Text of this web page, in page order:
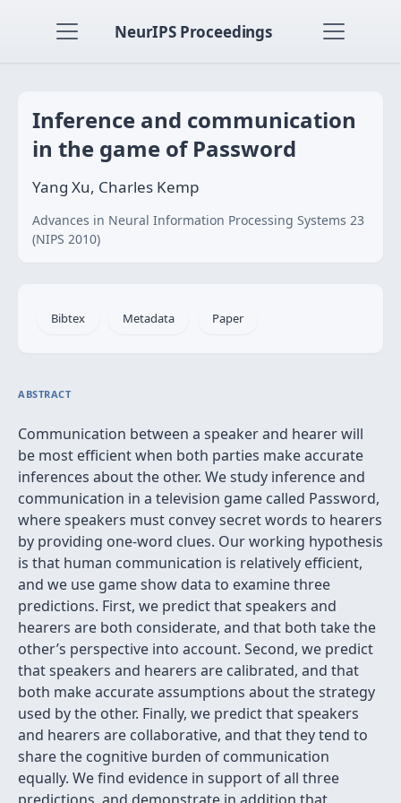
NeurIPS Proceedings
Inference and communication
in the game of Password
Yang Xu, Charles Kemp
Advances in Neural Information Processing Systems 23
(NIPS 2010)
Bibtex Metadata Paper
ABSTRACT
Communication between a speaker and hearer will
be most efficient when both parties make accurate
inferences about the other. We study inference and
communication in a television game called Password,
where speakers must convey secret words to hearers
by providing one-word clues. Our working hypothesis
is that human communication is relatively efficient,
and we use game show data to examine three
predictions. First, we predict that speakers and
hearers are both considerate, and that both take the
other’s perspective into account. Second, we predict
that speakers and hearers are calibrated, and that
both make accurate assumptions about the strategy
used by the other. Finally, we predict that speakers
and hearers are collaborative, and that they tend to
share the cognitive burden of communication
equally. We find evidence in support of all three